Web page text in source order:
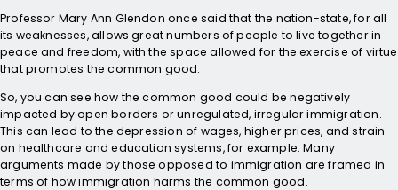
Professor Mary Ann Glendon once said that the nation-state, for all
its weaknesses, allows great numbers of people to live together in
peace and freedom, with the space allowed for the exercise of virtue
that promotes the common good.
So, you can see how the common good could be negatively
impacted by open borders or unregulated, irregular immigration.
This can lead to the depression of wages, higher prices, and strain
on healthcare and education systems, for example. Many
arguments made by those opposed to immigration are framed in
terms of how immigration harms the common good.